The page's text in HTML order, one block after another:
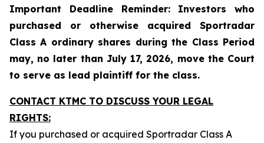
Important Deadline Reminder: Investors who
purchased or otherwise acquired Sportradar
Class A ordinary shares during the Class Period
may, no later than July 17, 2026, move the Court
to serve as lead plaintiff for the class.
CONTACT KTMC TO DISCUSS YOUR LEGAL
RIGHTS:
If you purchased or acquired Sportradar Class A